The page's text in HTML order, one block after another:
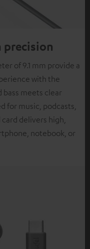
precision
of 9.1 mm provide a
with the
bass meets clear
for music, podcasts,
card delivers high,
notebook, or